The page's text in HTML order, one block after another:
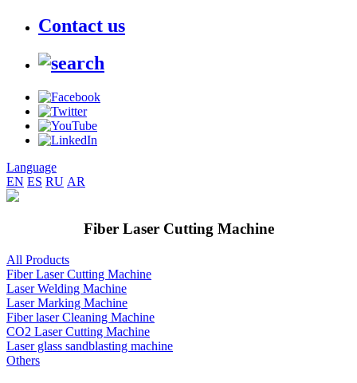
Contact us
Language
EN ES RU AR
Fiber Laser Cutting Machine
All Products
Fiber Laser Cutting Machine
Laser Welding Machine
Laser Marking Machine
Fiber laser Cleaning Machine
CO2 Laser Cutting Machine
Laser glass sandblasting machine
Others